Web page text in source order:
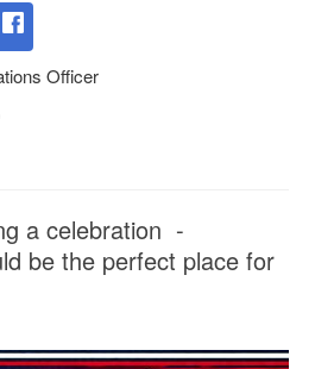
Officer
a celebration -
be the perfect place for